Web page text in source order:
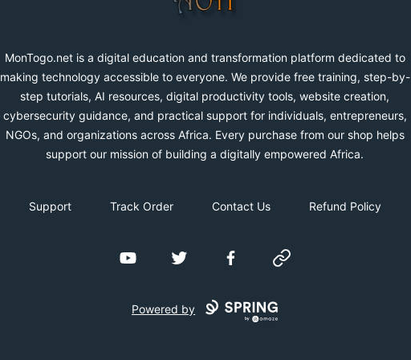
MonTogo.net is a digital education and transformation platform dedicated to
making technology accessible to everyone. We provide free training, step-by-
step tutorials, AI resources, digital productivity tools, website creation,
cybersecurity guidance, and practical support for individuals, entrepreneurs,
NGOs, and organizations across Africa. Every purchase from our shop helps
support our mission of building a digitally empowered Africa.
Support Track Order Contact Us Refund Policy
YouTube Twitter FacebookWebsite
Powered by